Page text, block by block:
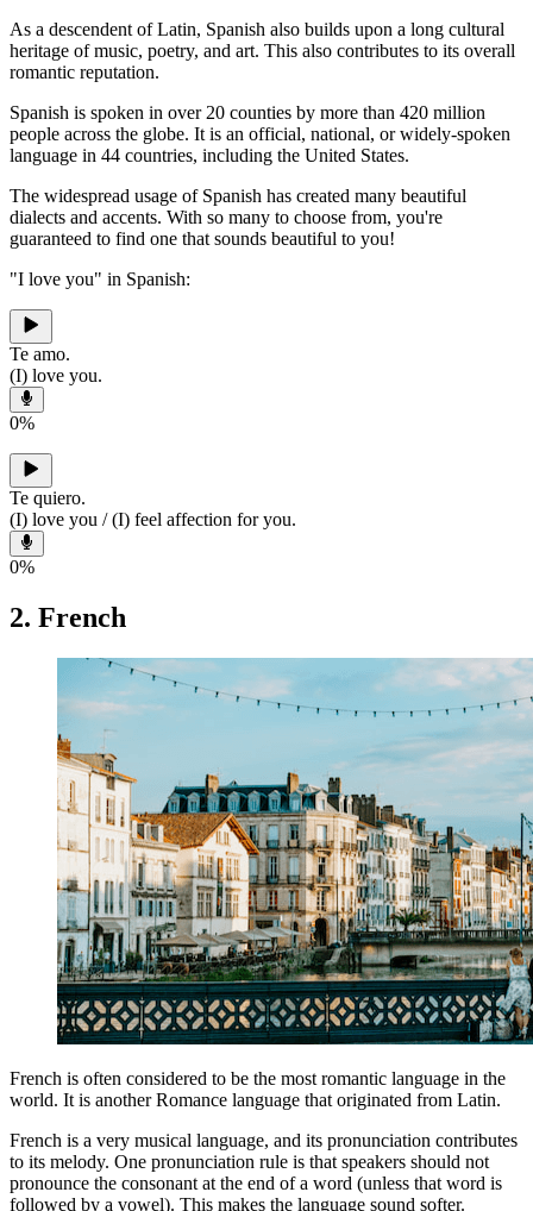
As a descendent of Latin, Spanish also builds upon a long cultural
heritage of music, poetry, and art. This also contributes to its overall
romantic reputation.
Spanish is spoken in over 20 counties by more than 420 million
people across the globe. It is an official, national, or widely-spoken
language in 44 countries, including the United States.
The widespread usage of Spanish has created many beautiful
dialects and accents. With so many to choose from, you're
guaranteed to find one that sounds beautiful to you!
"I love you" in Spanish:
Te amo.
(I) love you.
0%
Te quiero.
(I) love you / (I) feel affection for you.
0%
2. French
French is often considered to be the most romantic language in the
world. It is another Romance language that originated from Latin.
French is a very musical language, and its pronunciation contributes
to its melody. One pronunciation rule is that speakers should not
pronounce the consonant at the end of a word (unless that word is
followed by a vowel). This makes the language sound softer.